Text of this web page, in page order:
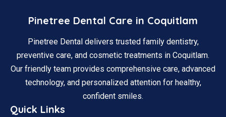
Pinetree Dental Care in Coquitlam
Pinetree Dental delivers trusted family dentistry,
preventive care, and cosmetic treatments in Coquitlam.
Our friendly team provides comprehensive care, advanced
technology, and personalized attention for healthy,
confident smiles.
Quick Links